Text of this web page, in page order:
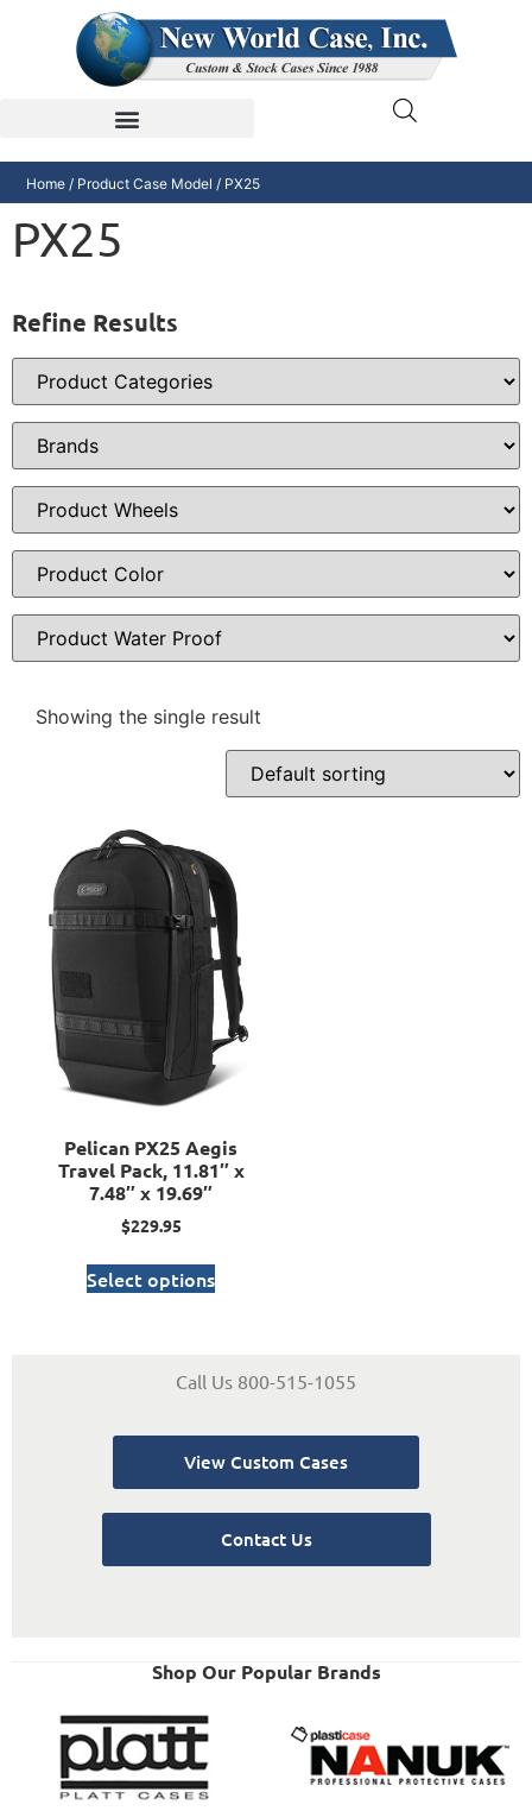
Home / Product Case Model / PX25
PX25
Refine Results
Showing the single result
Pelican PX25 Aegis
Travel Pack, 11.81″ x
7.48″ x 19.69″
$229.95
Select options
Call Us 800-515-1055
View Custom Cases
Contact Us
Shop Our Popular Brands